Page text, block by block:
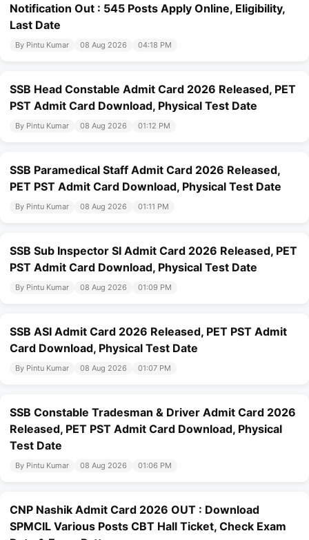
Notification Out : 545 Posts Apply Online, Eligibility,
Last Date
By Pintu Kumar 08 Aug 2026 04:18 PM
SSB Head Constable Admit Card 2026 Released, PET
PST Admit Card Download, Physical Test Date
By Pintu Kumar 08 Aug 2026 01:12 PM
SSB Paramedical Staff Admit Card 2026 Released,
PET PST Admit Card Download, Physical Test Date
By Pintu Kumar 08 Aug 2026 01:11 PM
SSB Sub Inspector SI Admit Card 2026 Released, PET
PST Admit Card Download, Physical Test Date
By Pintu Kumar 08 Aug 2026 01:09 PM
SSB ASI Admit Card 2026 Released, PET PST Admit
Card Download, Physical Test Date
By Pintu Kumar 08 Aug 2026 01:07 PM
SSB Constable Tradesman & Driver Admit Card 2026
Released, PET PST Admit Card Download, Physical
Test Date
By Pintu Kumar 08 Aug 2026 01:06 PM
CNP Nashik Admit Card 2026 OUT : Download
SPMCIL Various Posts CBT Hall Ticket, Check Exam